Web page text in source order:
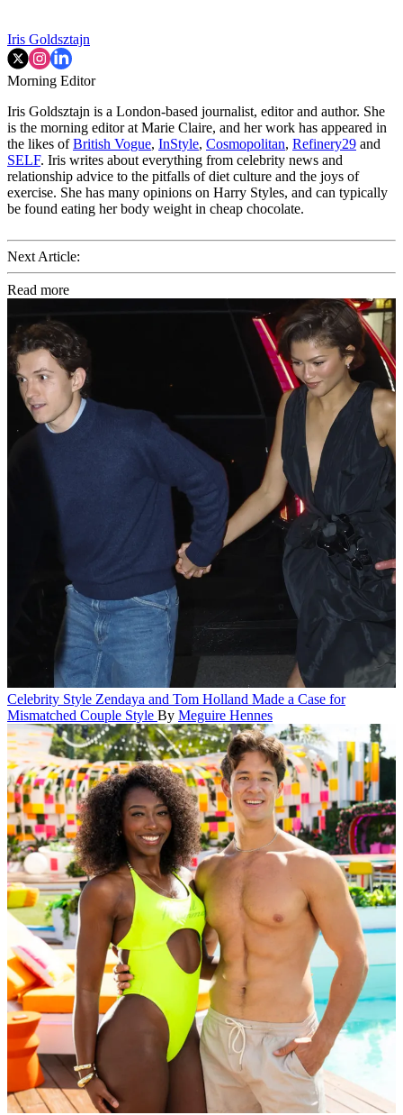
Iris Goldsztajn
Morning Editor
Iris Goldsztajn is a London-based journalist, editor and author. She
is the morning editor at Marie Claire, and her work has appeared in
the likes ofBritish Vogue, InStyle, Cosmopolitan, Refinery29 and
SELF. Iris writes about everything from celebrity news and
relationship advice to the pitfalls of diet culture and the joys of
exercise. She has many opinions on Harry Styles, and can typically
be found eating her body weight in cheap chocolate.
Next Article:
Read more
Celebrity Style Zendaya and Tom Holland Made a Case for
Mismatched Couple Style By Meguire Hennes